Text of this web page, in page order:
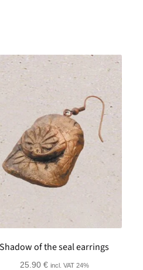
Shadow of the seal earrings
25.90 € incl. VAT 24%